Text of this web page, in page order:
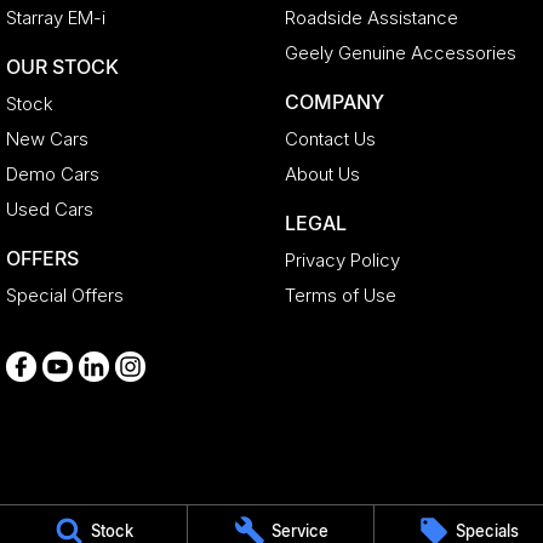
Stock Service Specials
Starray EM-i
OUR STOCK
Stock
New Cars
Demo Cars
Used Cars
OFFERS
Special Offers
Roadside Assistance
Geely Genuine Accessories
COMPANY
Contact Us
About Us
LEGAL
Privacy Policy
Terms of Use
Medindie
29 Main North Road 5081